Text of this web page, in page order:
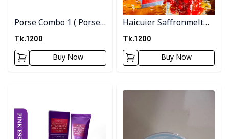
Porse Combo 1 ( Porse
Serum + Pink Clay
Musk )
Tk.1200
Buy Now
Haicuier Saffronmelt
Moisturizer
Tk.1200
Buy Now
Detail category